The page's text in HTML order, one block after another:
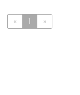
« 1 »